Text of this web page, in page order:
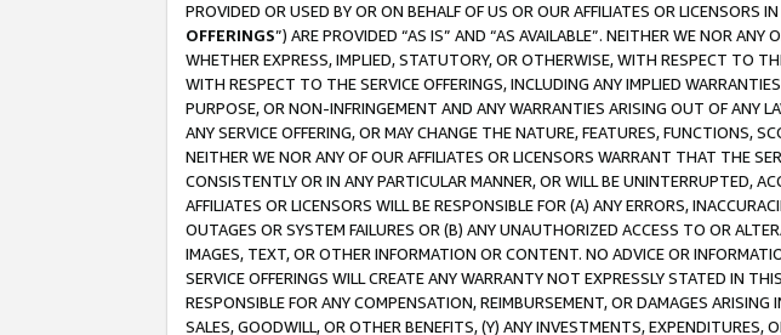
PROVIDED OR USED BY OR ON BEHALF OF US OR OUR AFFILIATES OR LICENSORS
OFFERINGS”) ARE PROVIDED “AS IS” AND “AS AVAILABLE”. NEITHER WE NOR
WHETHER EXPRESS, IMPLIED, STATUTORY, OR OTHERWISE, WITH RESPECT TO
WITH RESPECT TO THE SERVICE OFFERINGS, INCLUDING ANY IMPLIED
PURPOSE, OR NON-INFRINGEMENT AND ANY WARRANTIES ARISING OUT OF ANY
ANY SERVICE OFFERING, OR MAY CHANGE THE NATURE, FEATURES, FUNCTIONS,
NEITHER WE NOR ANY OF OUR AFFILIATES OR LICENSORS WARRANT THAT THE
CONSISTENTLY OR IN ANY PARTICULAR MANNER, OR WILL BE UNINTERRUPTED,
AFFILIATES OR LICENSORS WILL BE RESPONSIBLE FOR (A) ANY ERRORS,
OUTAGES OR SYSTEM FAILURES OR (B) ANY UNAUTHORIZED ACCESS TO OR
IMAGES, TEXT, OR OTHER INFORMATION OR CONTENT. NO ADVICE OR
SERVICE OFFERINGS WILL CREATE ANY WARRANTY NOT EXPRESSLY STATED IN
RESPONSIBLE FOR ANY COMPENSATION, REIMBURSEMENT, OR DAMAGES
SALES, GOODWILL, OR OTHER BENEFITS, (Y) ANY INVESTMENTS,